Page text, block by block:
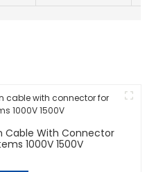
Cable With Connector
1000V 1500V